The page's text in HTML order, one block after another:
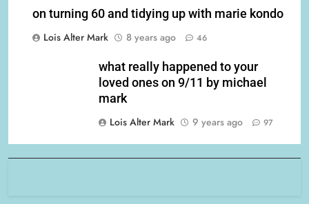
on turning 60 and tidying up with marie kondo
Lois Alter Mark
8 years ago 46
what really happened to your
loved ones on 9/11 by michael
mark
Lois Alter Mark
9 years ago 97